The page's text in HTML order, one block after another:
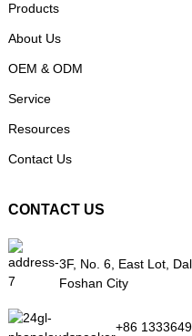
Products
About Us
OEM & ODM
Service
Resources
Contact Us
CONTACT US
3F, No. 6, East Lot,
Foshan City
+86